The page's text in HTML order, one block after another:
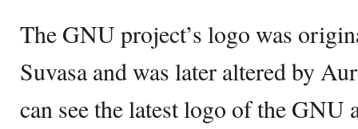
The GNU project’s logo was
Suvasa and was later altered by
can see the latest logo of the GNU